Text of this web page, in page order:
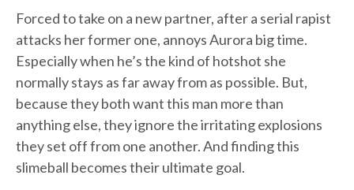
Forced to take on a new partner, after a serial rapist
attacks her former one, annoys Aurora big time.
Especially when he’s the kind of hotshot she
normally stays as far away from as possible. But,
because they both want this man more than
anything else, they ignore the irritating explosions
they set off from one another. And finding this
slimeball becomes their ultimate goal.